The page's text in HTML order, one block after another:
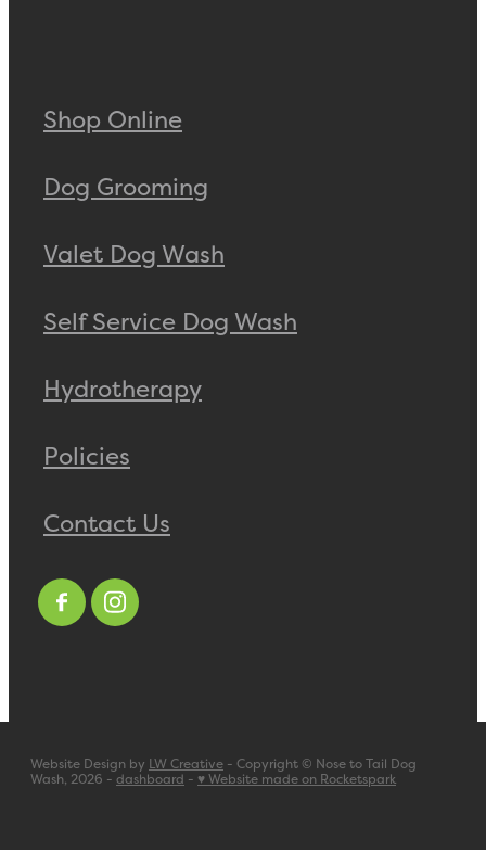
Shop Online
Dog Grooming
Valet Dog Wash
Self Service Dog Wash
Hydrotherapy
Policies
Contact Us
Website Design by LW Creative - Copyright © Nose to Tail Dog
Wash, 2026 - dashboard - ♥ Website made on Rocketspark